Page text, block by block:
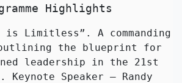
Highlights
is Limitless”. A commanding
outlining the blueprint for
leadership in the 21st
Keynote Speaker – Randy